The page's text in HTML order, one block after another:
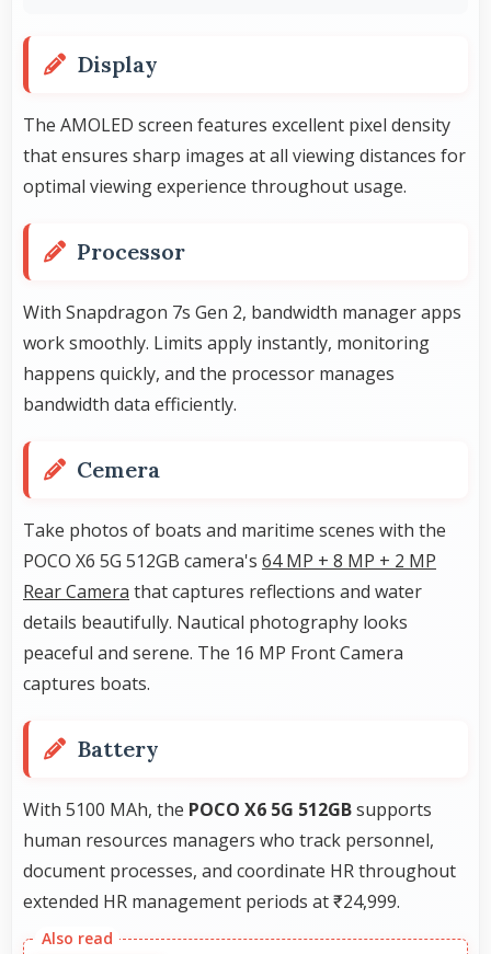
Display
The AMOLED screen features excellent pixel density
that ensures sharp images at all viewing distances for
optimal viewing experience throughout usage.
Processor
With Snapdragon 7s Gen 2, bandwidth manager apps
work smoothly. Limits apply instantly, monitoring
happens quickly, and the processor manages
bandwidth data efficiently.
Cemera
Take photos of boats and maritime scenes with the
POCO X6 5G 512GB camera's 64 MP + 8 MP + 2 MP
Rear Camera that captures reflections and water
details beautifully. Nautical photography looks
peaceful and serene. The 16 MP Front Camera
captures boats.
Battery
With 5100 MAh, the POCO X6 5G 512GBsupports
human resources managers who track personnel,
document processes, and coordinate HR throughout
extended HR management periods at ₹24,999.